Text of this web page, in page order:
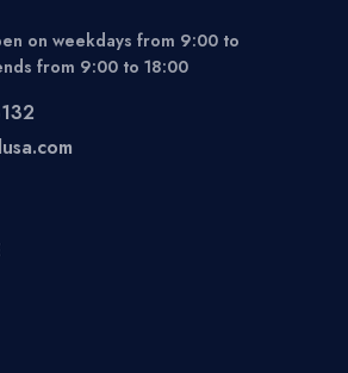
on weekdays from 9:00 to
from 9:00 to 18:00